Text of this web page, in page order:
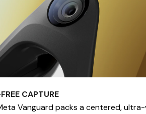
CAPTURE
Vanguard packs a centered,